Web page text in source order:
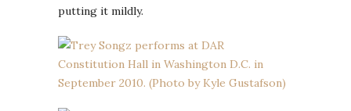
putting it mildly.